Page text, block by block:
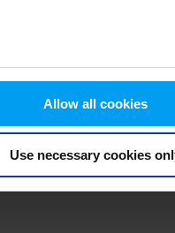
Allow all cookies
Use necessary cookies